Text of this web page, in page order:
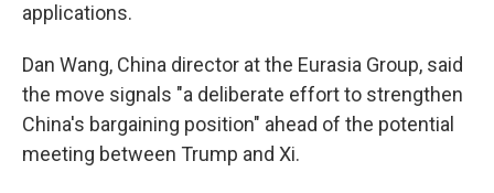
applications.
Dan Wang, China director at the Eurasia Group, said
the move signals "a deliberate effort to strengthen
China's bargaining position" ahead of the potential
meeting between Trump and Xi.